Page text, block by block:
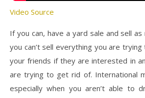
Video Source
If you can, have a yard sale and sell as
you can’t sell everything you are
your friends if they are interested in
are trying to get rid of. International
especially when you aren’t able to